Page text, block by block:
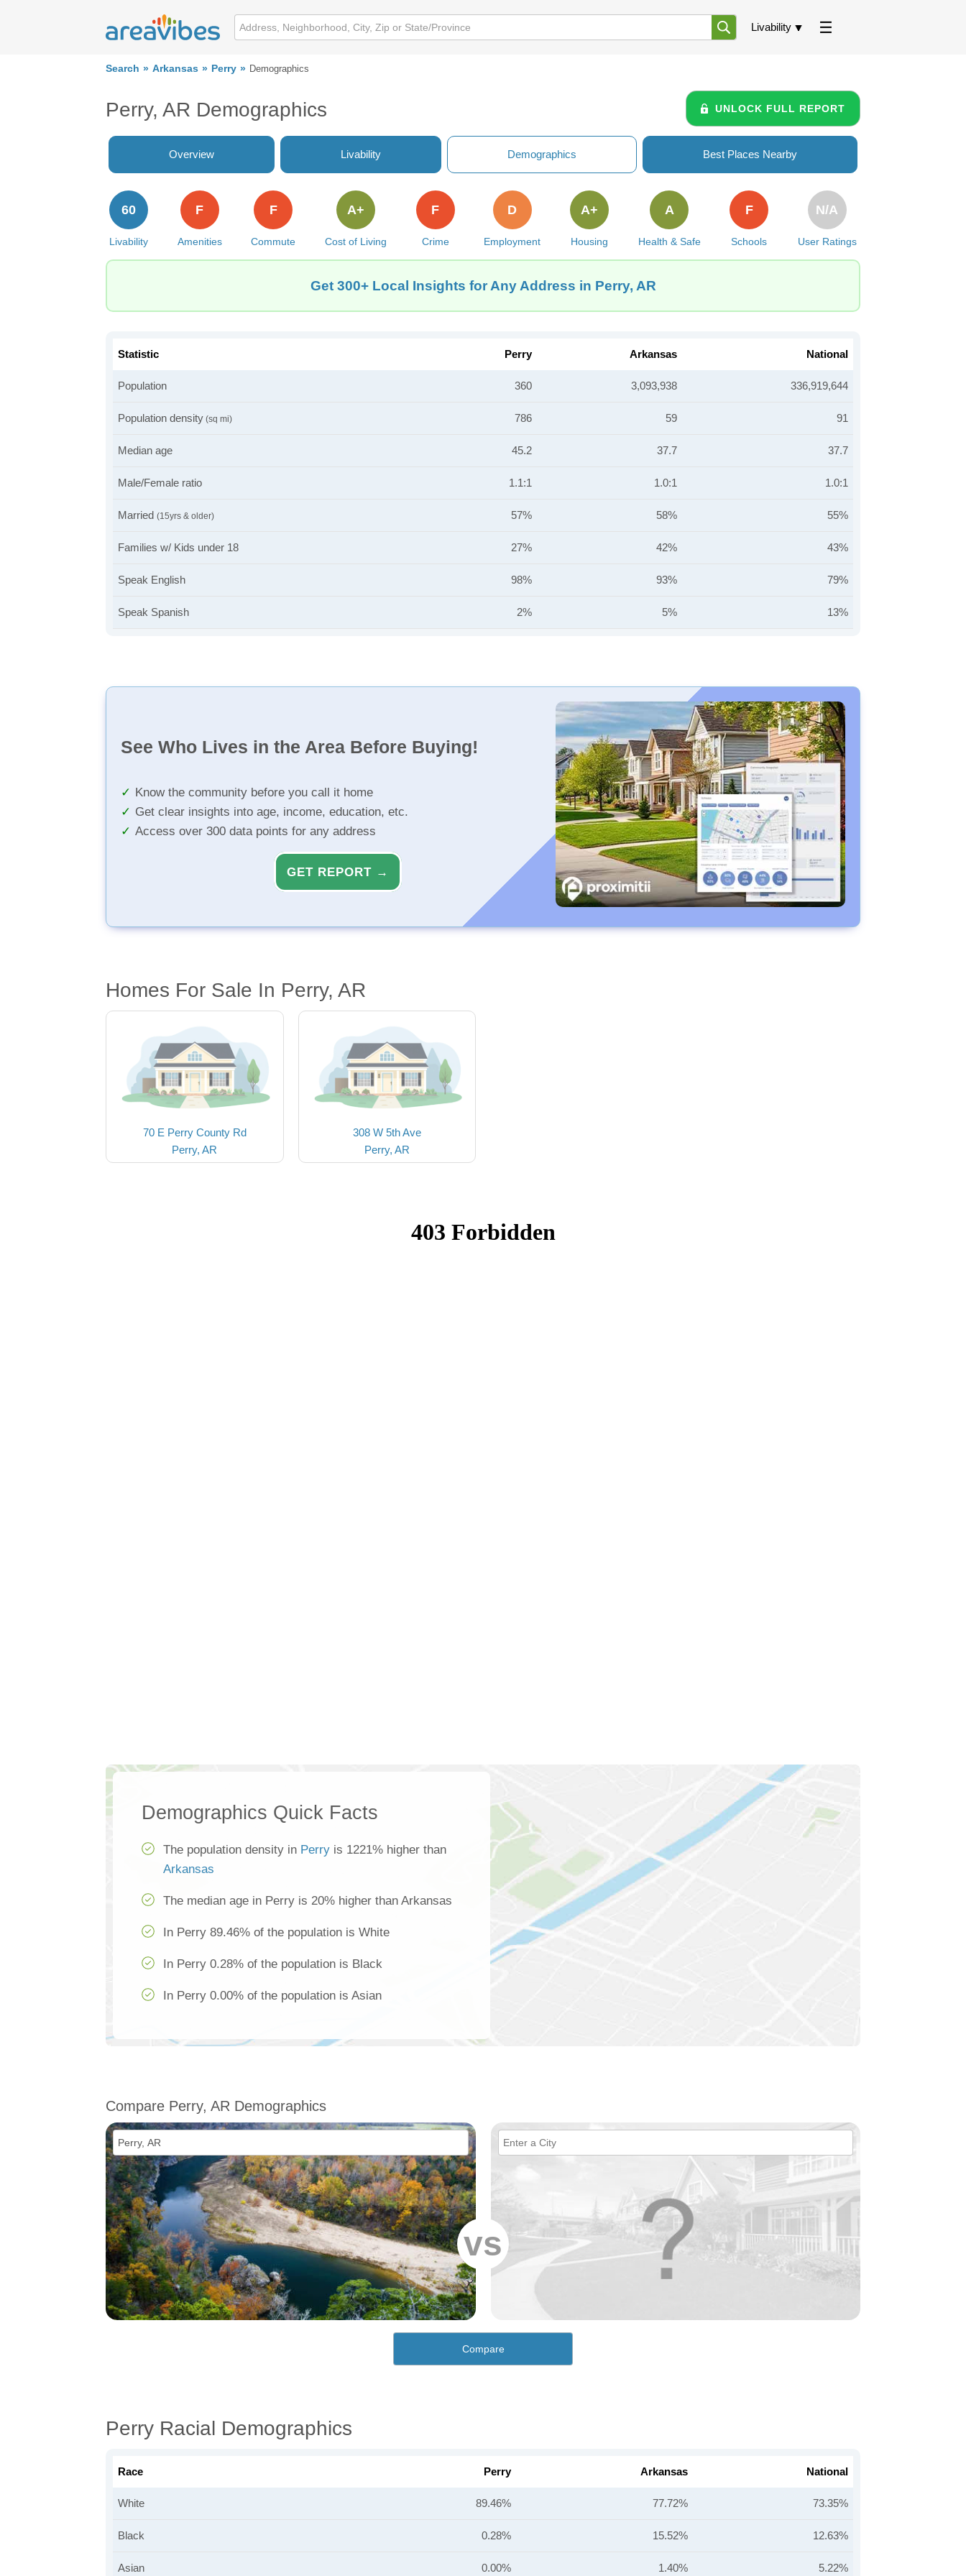
Livability
Search Arkansas Perry Demographics
Perry, AR Demographics UNLOCK FULL REPORT
Overview Livability Demographics Best Places Nearby
Livability
60
Amenities
F
Commute
F
Cost of Living
A+
Crime
F
Employment
D
Housing
A+
Health & Safe
A
Schools
F
User Ratings
N/A
Get 300+ Local Insights for Any Address in Perry, AR
Statistic Perry Arkansas National
Population 360 3,093,938 336,919,644
Population density (sq mi) 786 59 91
Median age 45.2 37.7 37.7
Male/Female ratio 1.1:1 1.0:1 1.0:1
Married (15yrs & older) 57% 58% 55%
Families w/ Kids under 18 27% 42% 43%
Speak English 98% 93% 79%
Speak Spanish 2% 5% 13%
See Who Lives in the Area Before Buying!
Know the community before you call it home
Get clear insights into age, income, education, etc.
Access over 300 data points for any address
GET REPORT →
Homes For Sale In Perry, AR
70 E Perry County Rd
Perry, AR
308 W 5th Ave
Perry, AR
Demographics Quick Facts
The population density in Perry is 1221% higher than
Arkansas
The median age in Perry is 20% higher than Arkansas
In Perry 89.46% of the population is White
In Perry 0.28% of the population is Black
In Perry 0.00% of the population is Asian
Compare Perry, AR Demographics
vs
Compare
Perry Racial Demographics
Race Perry Arkansas National
White 89.46% 77.72% 73.35%
Black 0.28% 15.52% 12.63%
Asian 0.00% 1.40% 5.22%